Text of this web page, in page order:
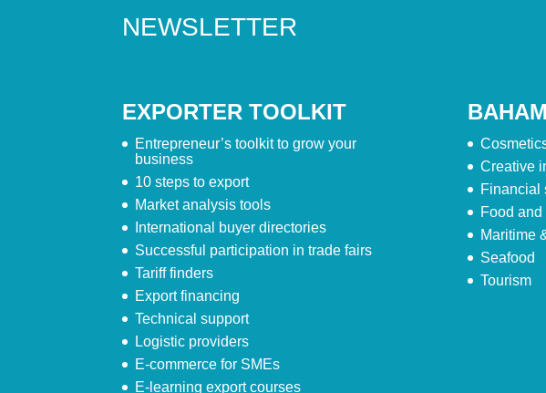
NEWSLETTER
EXPORTER TOOLKIT
Entrepreneur’s toolkit to grow your
business
10 steps to export
Market analysis tools
International buyer directories
Successful participation in trade fairs
Tariff finders
Export financing
Technical support
Logistic providers
E-commerce for SMEs
E-learning export courses
Creative
Financial
Food
Maritime
Seafood
Tourism